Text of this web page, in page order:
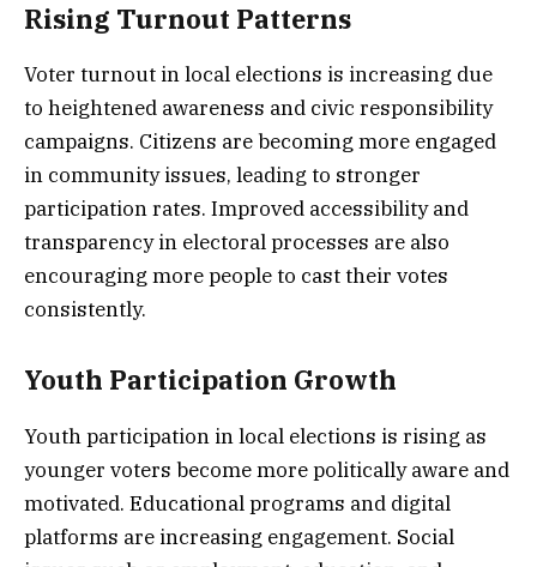
Rising Turnout Patterns
Voter turnout in local elections is increasing due
to heightened awareness and civic responsibility
campaigns. Citizens are becoming more engaged
in community issues, leading to stronger
participation rates. Improved accessibility and
transparency in electoral processes are also
encouraging more people to cast their votes
consistently.
Youth Participation Growth
Youth participation in local elections is rising as
younger voters become more politically aware and
motivated. Educational programs and digital
platforms are increasing engagement. Social